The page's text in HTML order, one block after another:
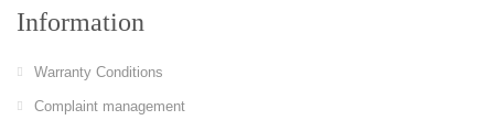
Information
Warranty Conditions
Complaint management